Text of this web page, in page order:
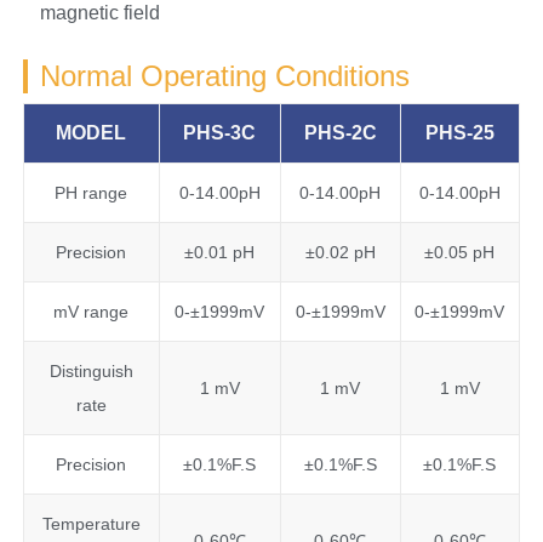
magnetic field
Normal Operating Conditions
MODEL PHS-3C PHS-2C PHS-25
PH range 0-14.00pH 0-14.00pH 0-14.00pH
Precision ±0.01 pH ±0.02 pH ±0.05 pH
mV range 0-±1999mV 0-±1999mV 0-±1999mV
Distinguish
rate
1 mV 1 mV 1 mV
Precision ±0.1%F.S ±0.1%F.S ±0.1%F.S
Temperature